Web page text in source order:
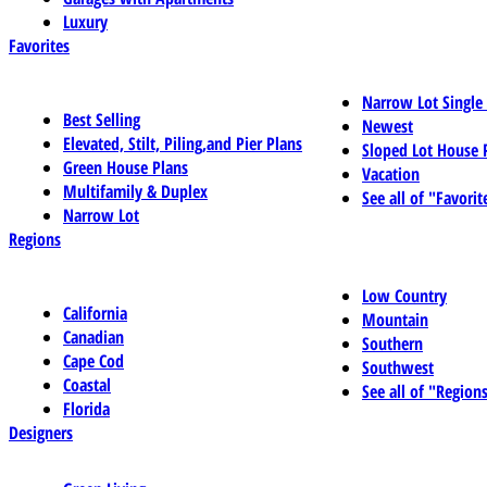
Luxury
Favorites
Best Selling
Elevated, Stilt, Piling,and Pier Plans
Green House Plans
Multifamily & Duplex
Narrow Lot
Narrow Lot
Newest
Sloped Lot House
Vacation
See all of
Regions
California
Canadian
Cape Cod
Coastal
Florida
Low Country
Mountain
Southern
Southwest
See all of
Designers